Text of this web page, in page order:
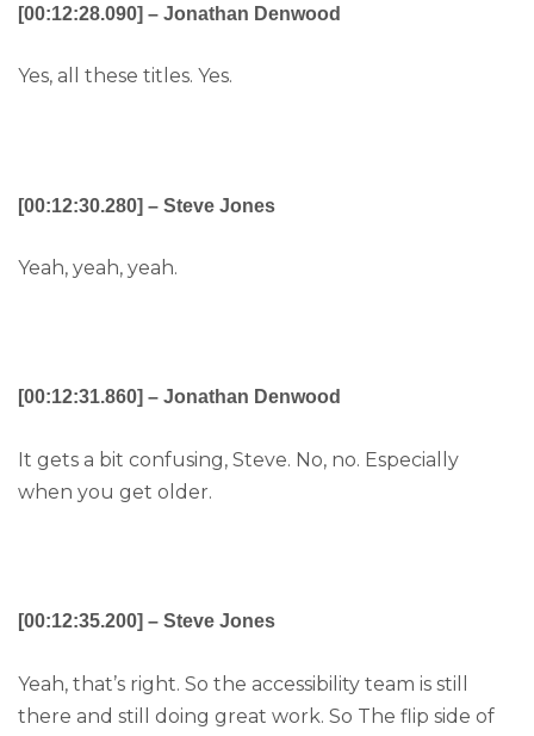
[00:12:28.090] – Jonathan Denwood
Yes, all these titles. Yes.
[00:12:30.280] – Steve Jones
Yeah, yeah, yeah.
[00:12:31.860] – Jonathan Denwood
It gets a bit confusing, Steve. No, no. Especially
when you get older.
[00:12:35.200] – Steve Jones
Yeah, that’s right. So the accessibility team is still
there and still doing great work. So The flip side of